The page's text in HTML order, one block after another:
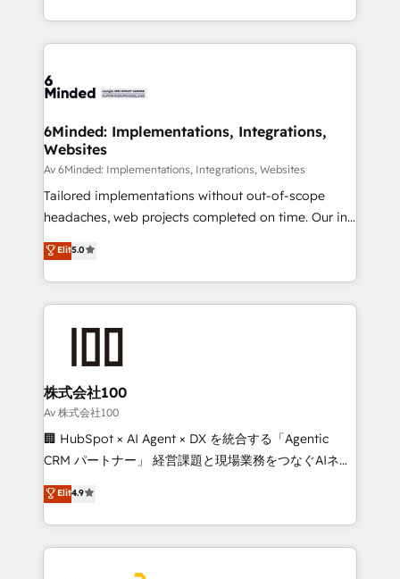
make sure your HubSpot setup becomes a
wowing your customers. Let’s make HubSpot work
smarter for you!
solutions to complex GTM and RevOps challenges.
Our Expertise 🔹 Onboarding & Implementation:
tailored to your GTM motion. 🔹 Migrations: Move
downtime. 🔹 RevOps Strategy: Align teams,
processes, and data to drive revenue efficiency. 🔹
Integrations: Connect HubSpot with your tech stack
for better adoption. 🔹 Custom Solutions: Build
tailored apps, workflows, and configurations. We are
our commitment to data security and compliance. At
OneMetric, we help revenue teams focus on the
6Minded: Implementations, Integrations,
Websites
Av 6Minded: Implementations, Integrations, Websites
Tailored implementations without out-of-scope
headaches, web projects completed on time. Our in-
house team of certified CRM architects, experts,
developers, designers, and marketers handles all
aspects of your HubSpot. ✨ 400+ global clients ✨
100+ seamless migrations from 15+ different CRMs
✨ 100,000+ hours in HubSpot projects, 75+ full Hub
generating 7-digit MRR from inbound campaigns ✨
CS: 245% organic growth & +751% new visitors for a
full-funnel HubSpot project ✨ CS: 415% conversion
boost with a new HubSpot site Recognized leaders:
🏆 HubSpot Platform Migration Impact Award 🏆
Inbound Campaign of the Year 🏆 Gold AVA Digital
Award for Best Website 🌟 Accreditations: CRM
Elit5.0
株式会社100
Av 株式会社100
🏢 HubSpot × AI Agent × DX を統合する「Agentic
CRM パートナー」 経営課題と現場業務をつなぐAIネイ
ティブ・エージェンシーとして、HubSpot Eliteの実装
力で顧客フロント業務を再設計します。 💡 100inc は何
をする会社か？ HubSpotを共通基盤に、AIエージェン
トを組み込んだ顧客フロント業務（マーケティング・営
Elit4.9